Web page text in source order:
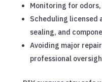
Monitoring for odors,
Scheduling licensed
sealing, and
Avoiding major
professional